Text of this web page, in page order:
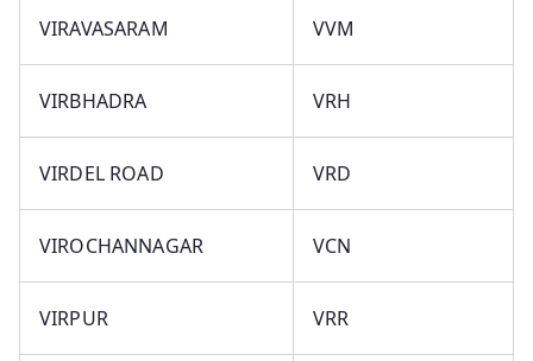
VIRAVASARAM VVM
VIRBHADRA VRH
VIRDEL ROAD VRD
VIROCHANNAGAR VCN
VIRPUR VRR